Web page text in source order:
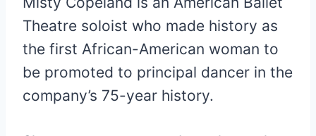
Theatre soloist who made history as
the first African-American woman to
be promoted to principal dancer in the
company’s 75-year history.